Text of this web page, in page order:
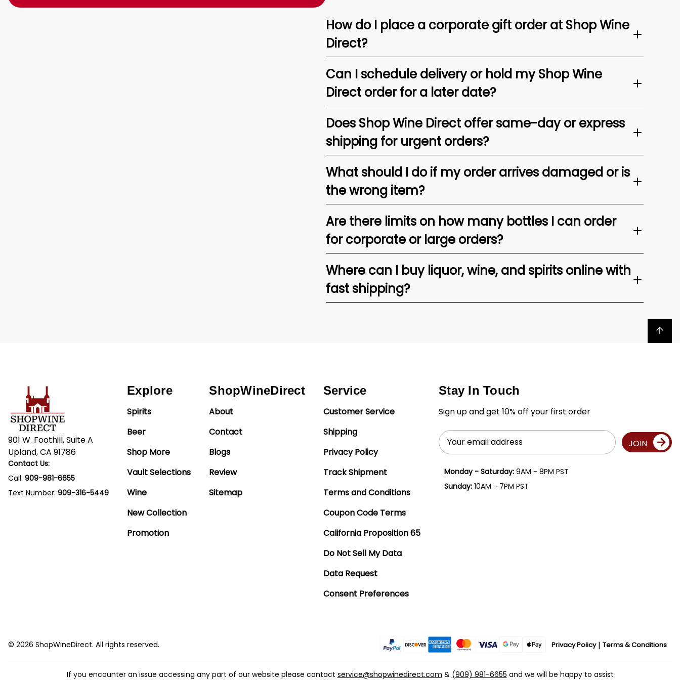
How do I place a corporate gift order at Shop Wine
Direct?
Can I schedule delivery or hold my Shop Wine
Direct order for a later date?
Does Shop Wine Direct offer same-day or express
shipping for urgent orders?
What should I do if my order arrives damaged or is
the wrong item?
Are there limits on how many bottles I can order
for corporate or large orders?
Where can I buy liquor, wine, and spirits online with
fast shipping?
Back to top
901 W. Foothill, Suite A
Upland, CA 91786
Contact Us:
Call: 909-981-6655
Text Number: 909-316-5449
Explore
Spirits
Beer
Shop More
Vault Selections
Wine
New Collection
Promotion
ShopWineDirect
About
Contact
Blogs
Review
Sitemap
Service
Customer Service
Shipping
Privacy Policy
Track Shipment
Terms and Conditions
Coupon Code Terms
California Proposition 65
Do Not Sell My Data
Data Request
Consent Preferences
Stay In Touch
Sign up and get 10% off your first order
Email
Address
JOIN
Monday - Saturday:9AM - 8PM PST
Sunday:10AM - 7PM PST
Privacy Policy Terms & Conditions
© 2026 ShopWineDirect. All rights reserved.
If you encounter an issue accessing any part of our website please contact service@shopwinedirect.com & (909) 981-6655 and we will be happy to assist